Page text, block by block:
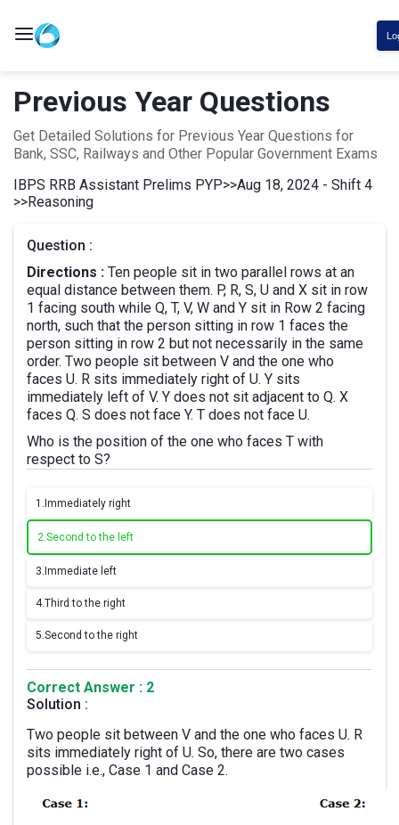
Previous Year Questions
Get Detailed Solutions for Previous Year Questions for
Bank, SSC, Railways and Other Popular Government Exams
IBPS RRB Assistant Prelims PYP>>Aug 18, 2024 - Shift 4
>>Reasoning
Question :
Directions : Ten people sit in two parallel rows at an
equal distance between them. P, R, S, U and X sit in row
1 facing south while Q, T, V, W and Y sit in Row 2 facing
north, such that the person sitting in row 1 faces the
person sitting in row 2 but not necessarily in the same
order. Two people sit between V and the one who
faces U. R sits immediately right of U. Y sits
immediately left of V. Y does not sit adjacent to Q. X
faces Q. S does not face Y. T does not face U.
Who is the position of the one who faces T with
respect to S?
1. Immediately right
2.Second to the left
3. Immediate left
4.Third to the right
5.Second to the right
Correct Answer : 2
Solution :
Two people sit between V and the one who faces U. R
sits immediately right of U. So, there are two cases
possible i.e., Case 1 and Case 2.